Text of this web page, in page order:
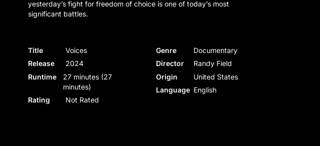
yesterday’s fight for freedom of choice is one of today’s most
significant battles.
Title
Voices
Release
2024
Runtime
27 minutes (27
minutes)
Rating
Not Rated
Genre
Documentary
Director
Randy Field
Origin
United States
Language English